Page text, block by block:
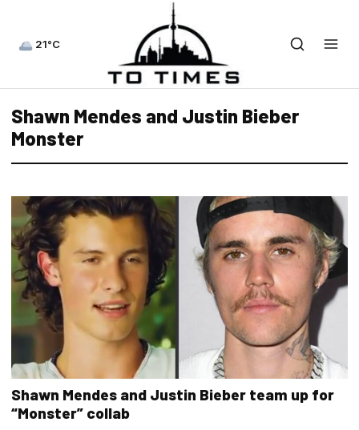
21°C
Shawn Mendes and Justin Bieber
Monster
Shawn Mendes and Justin Bieber team up for
“Monster” collab